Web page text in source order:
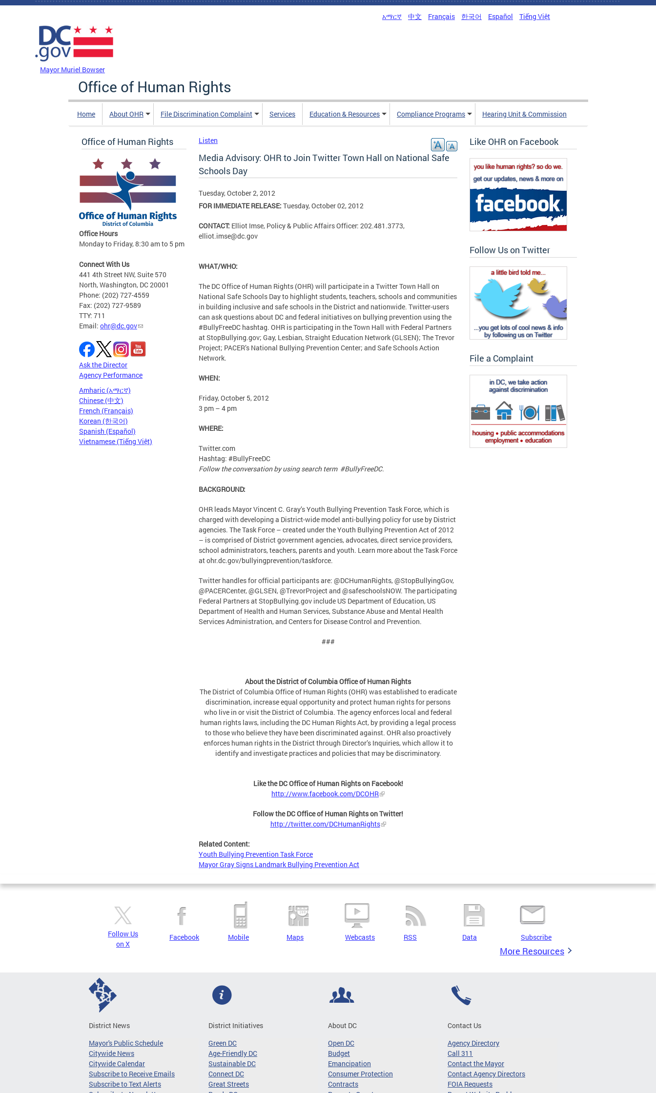
Skip to main content
አማርኛ 中文 Français 한국어 Español Tiếng Việt
Mayor Muriel Bowser
Office of Human Rights
Home About OHR File Discrimination Complaint Services Education & Resources Compliance Programs Hearing Unit & Commission
Office of Human Rights
Office Hours
Monday to Friday, 8:30 am to 5 pm
Connect With Us
441 4th Street NW, Suite 570
North, Washington, DC 20001
Phone: (202) 727-4559
Fax: (202) 727-9589
TTY: 711
Email: ohr@dc.gov
Ask the Director
Agency Performance
Amharic (አማርኛ)
Chinese (中文)
French (Français)
Korean (한국어)
Spanish (Español)
Vietnamese (Tiếng Việt)
Listen
Media Advisory: OHR to Join Twitter Town Hall on National Safe
Schools Day
Tuesday, October 2, 2012
FOR IMMEDIATE RELEASE: Tuesday, October 02, 2012
CONTACT: Elliot Imse, Policy & Public Affairs Officer: 202.481.3773,
elliot.imse@dc.gov
WHAT/WHO:
The DC Office of Human Rights (OHR) will participate in a Twitter Town Hall on
National Safe Schools Day to highlight students, teachers, schools and communities
in building inclusive and safe schools in the District and nationwide. Twitter-users
can ask questions about DC and federal initiatives on bullying prevention using the
#BullyFreeDC hashtag. OHR is participating in the Town Hall with Federal Partners
at StopBullying.gov; Gay, Lesbian, Straight Education Network (GLSEN); The Trevor
Project; PACER’s National Bullying Prevention Center; and Safe Schools Action
Network.
WHEN:
Friday, October 5, 2012
3 pm – 4 pm
WHERE:
Twitter.com
Hashtag: #BullyFreeDC
Follow the conversation by using search term #BullyFreeDC.
BACKGROUND:
OHR leads Mayor Vincent C. Gray’s Youth Bullying Prevention Task Force, which is
charged with developing a District-wide model anti-bullying policy for use by District
agencies. The Task Force – created under the Youth Bullying Prevention Act of 2012
– is comprised of District government agencies, advocates, direct service providers,
school administrators, teachers, parents and youth. Learn more about the Task Force
at ohr.dc.gov/bullyingprevention/taskforce.
Twitter handles for official participants are: @DCHumanRights, @StopBullyingGov,
@PACERCenter, @GLSEN, @TrevorProject and @safeschoolsNOW. The participating
Federal Partners at StopBullying.gov include US Department of Education, US
Department of Health and Human Services, Substance Abuse and Mental Health
Services Administration, and Centers for Disease Control and Prevention.
###
About the District of Columbia Office of Human Rights
The District of Columbia Office of Human Rights (OHR) was established to eradicate
discrimination, increase equal opportunity and protect human rights for persons
who live in or visit the District of Columbia. The agency enforces local and federal
human rights laws, including the DC Human Rights Act, by providing a legal process
to those who believe they have been discriminated against. OHR also proactively
enforces human rights in the District through Director’s Inquiries, which allow it to
identify and investigate practices and policies that may be discriminatory.
Like the DC Office of Human Rights on Facebook!
http://www.facebook.com/DCOHR
Follow the DC Office of Human Rights on Twitter!
http://twitter.com/DCHumanRights
Related Content:
Youth Bullying Prevention Task Force
Mayor Gray Signs Landmark Bullying Prevention Act
Like OHR on Facebook
Follow Us on Twitter
File a Complaint
Follow Us
on X
Facebook Mobile Maps Webcasts RSS Data Subscribe
More Resources
District News
Mayor's Public Schedule
Citywide News
Citywide Calendar
Subscribe to Receive Emails
Subscribe to Text Alerts
District Initiatives
Green DC
Age-Friendly DC
Sustainable DC
Connect DC
Great Streets
About DC
Open DC
Budget
Emancipation
Consumer Protection
Contracts
Contact Us
Agency Directory
Call 311
Contact the Mayor
Contact Agency Directors
FOIA Requests